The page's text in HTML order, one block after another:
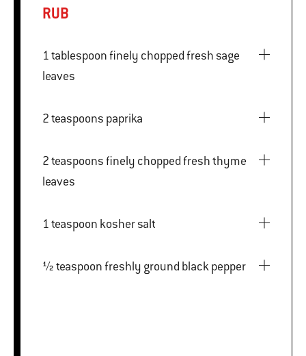
RUB
1 tablespoon finely chopped fresh sage
leaves
2 teaspoons paprika
2 teaspoons finely chopped fresh thyme
leaves
1 teaspoon kosher salt
½ teaspoon freshly ground black pepper